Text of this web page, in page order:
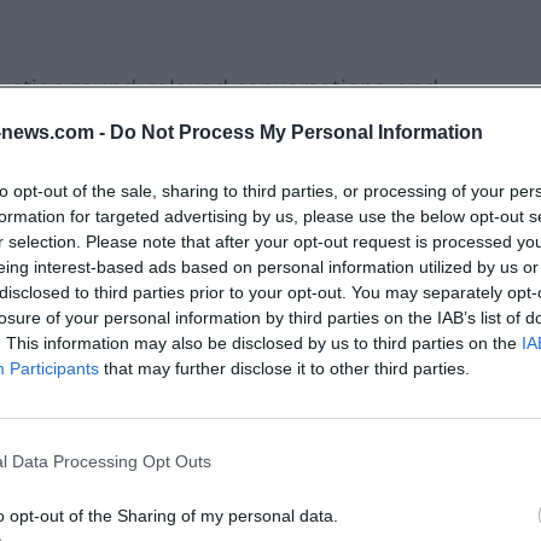
- Do Not Process My Personal Information
opt-out of the sale, sharing to third parties, or processing of your
for targeted advertising by us, please use the below opt-out
selection. Please note that after your opt-out request is processed
interest-based ads based on personal information utilized by us
to third parties prior to your opt-out. You may separately
of your personal information by third parties on the IAB’s list of
This information may also be disclosed by us to third parties on the
Participants that may further disclose it to other third parties.
Data Processing Opt Outs
opt-out of the Sharing of my personal data.
round, relaxed conversations, and
rates & packages”, “AI tools in
new contacts without pitch pressure.
lighting/sound, social SEO, brand
especially valuable if you want to go
results.
Potential
or panel evenings are often perfect
stories and find motifs that don’t look
to discover planned dates early – and to
if necessary.